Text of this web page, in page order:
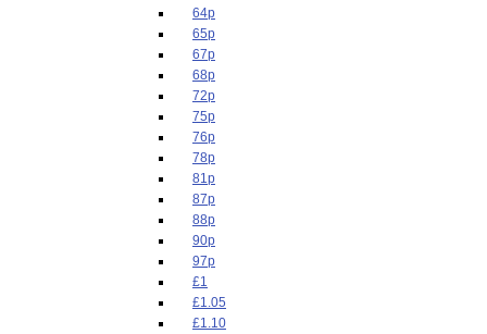
64p
65p
67p
68p
72p
75p
76p
78p
81p
87p
88p
90p
97p
£1
£1.05
£1.10